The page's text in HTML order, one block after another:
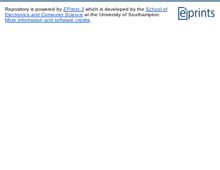
Repository is powered by EPrints 3 which is developed by the School of
Electronics and Computer Science at the University of Southampton.
More information and software credits